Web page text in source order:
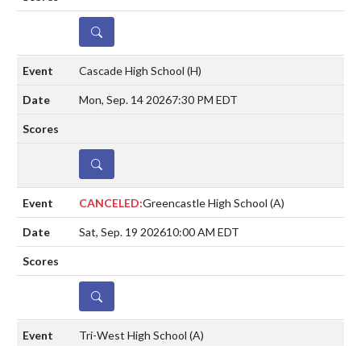
DETAILS
Cascade High School (H)
Mon, Sep. 14 20267:30 PM EDT
DETAILS
CANCELED:Greencastle High School (A)
Sat, Sep. 19 202610:00 AM EDT
DETAILS
Tri-West High School (A)